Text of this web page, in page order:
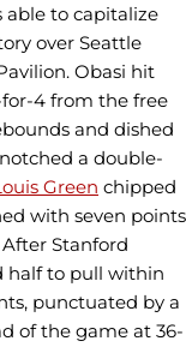
able to capitalize
over Seattle
Obasi hit
4 from the free
and dished
notched a double-
Green chipped
with seven points
Stanford
half to pull within
punctuated by a
of the game at 36-